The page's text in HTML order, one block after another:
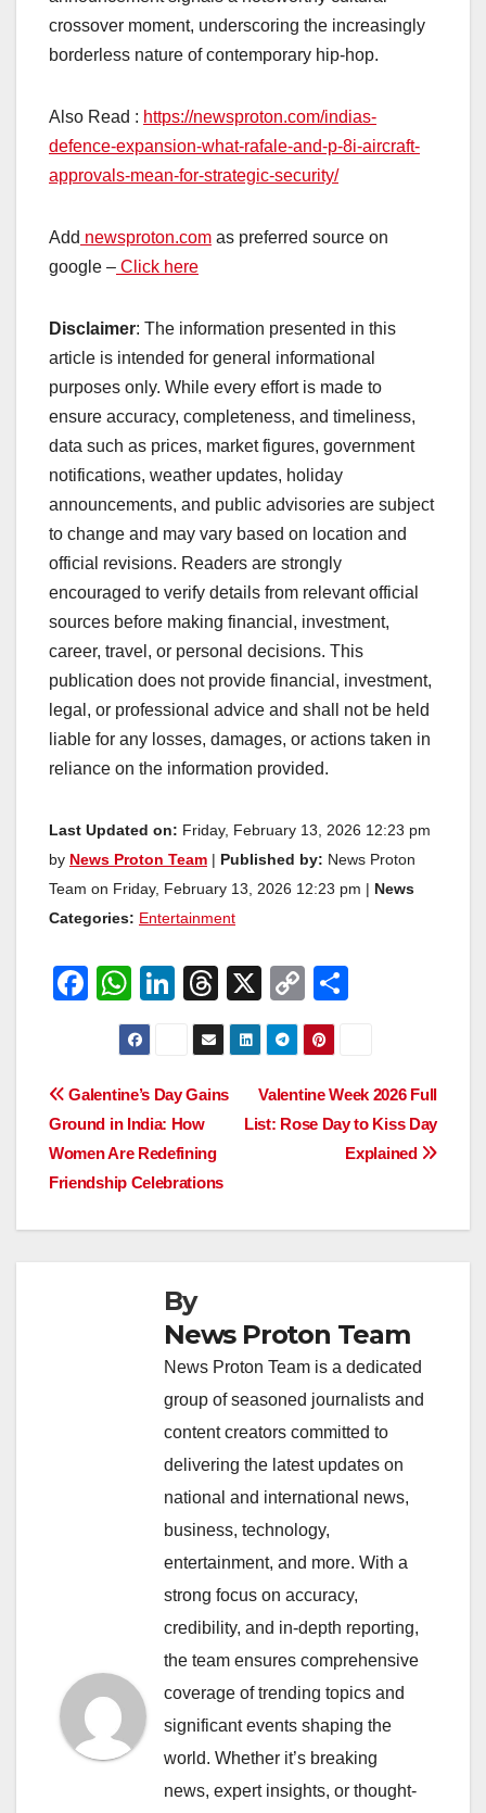
crossover moment, underscoring the increasingly
borderless nature of contemporary hip-hop.
Also Read : https://newsproton.com/indias-
defence-expansion-what-rafale-and-p-8i-aircraft-
approvals-mean-for-strategic-security/
Add newsproton.com as preferred source on
google – Click here
Disclaimer: The information presented in this
article is intended for general informational
purposes only. While every effort is made to
ensure accuracy, completeness, and timeliness,
data such as prices, market figures, government
notifications, weather updates, holiday
announcements, and public advisories are subject
to change and may vary based on location and
official revisions. Readers are strongly
encouraged to verify details from relevant official
sources before making financial, investment,
career, travel, or personal decisions. This
publication does not provide financial, investment,
legal, or professional advice and shall not be held
liable for any losses, damages, or actions taken in
reliance on the information provided.
Last Updated on: Friday, February 13, 2026 12:23 pm
by News Proton Team | Published by: News Proton
Team on Friday, February 13, 2026 12:23 pm | News
Categories: Entertainment
F
e
b
o
o
k
W
h
at
s
A
p
p
Li
n
e
dI
n
T
hr
e
a
X
C
o
p
y
Li
e
Post
navigation
Valentine Week 2026 Full
List: Rose Day to Kiss Day
Explained
Galentine’s Day Gains
Ground in India: How
Women Are Redefining
Friendship Celebrations
By
News Proton Team
News Proton Team is a dedicated
group of seasoned journalists and
content creators committed to
delivering the latest updates on
national and international news,
business, technology,
entertainment, and more. With a
strong focus on accuracy,
credibility, and in-depth reporting,
the team ensures comprehensive
coverage of trending topics and
significant events shaping the
world. Whether it’s breaking
news, expert insights, or thought-